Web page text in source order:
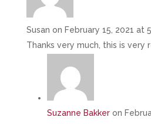
Susan on February 15, 2021 at
Thanks very much, this is very
Suzanne Bakker on